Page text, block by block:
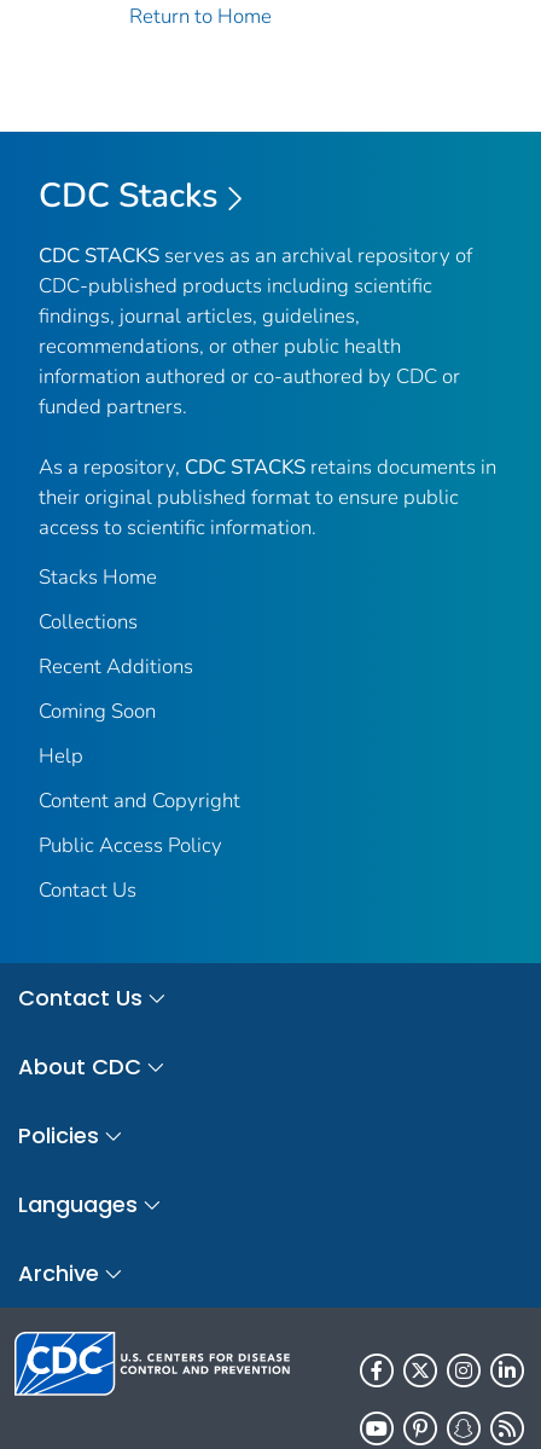
Return to Home
CDC Stacks
CDC STACKS serves as an archival repository of
CDC-published products including scientific
findings, journal articles, guidelines,
recommendations, or other public health
information authored or co-authored by CDC or
funded partners.
As a repository, CDC STACKS retains documents in
their original published format to ensure public
access to scientific information.
Stacks Home
Collections
Recent Additions
Coming Soon
Help
Content and Copyright
Public Access Policy
Contact Us
Contact Us
About CDC
Policies
Languages
Archive